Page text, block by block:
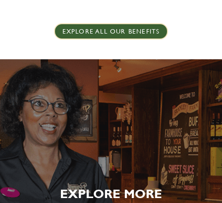
EXPLORE ALL OUR BENEFITS
EXPLORE MORE